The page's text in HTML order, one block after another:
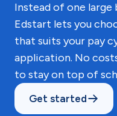
Instead of one large
Edstart lets you
that suits your pay
application. No
to stay on top of
Get started